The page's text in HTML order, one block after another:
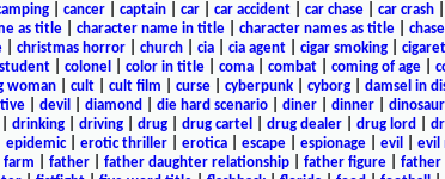
cancer captain car car accident car chase car crash
as title character name in title character names as title chase
| christmas horror| church| cia| cia agent| cigar smoking|
| colonel color in title| coma| combat| coming of age|
woman cult cult film curse cyberpunk cyborg damsel in
| devil diamond die hard scenario| diner| dinner| dinosaur
drinking| driving| drug| drug cartel drug dealer| drug lord
epidemic| erotic thriller| erotica| escape| espionage| evil evil
farm father| father daughter relationship| father figure| father